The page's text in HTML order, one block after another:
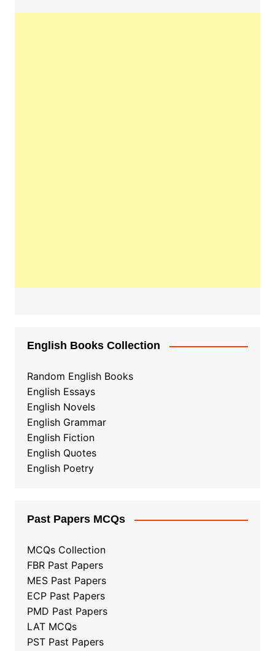
English Books Collection
Random English Books
English Essays
English Novels
English Grammar
English Fiction
English Quotes
English Poetry
Past Papers MCQs
MCQs Collection
FBR Past Papers
MES Past Papers
ECP Past Papers
PMD Past Papers
LAT MCQs
PST Past Papers